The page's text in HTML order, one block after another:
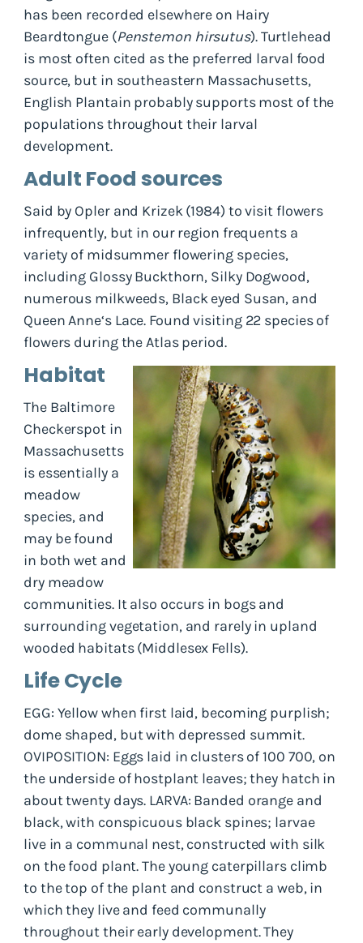
has been recorded elsewhere on Hairy
Beardtongue (Penstemon hirsutus). Turtlehead
is most often cited as the preferred larval food
source, but in southeastern Massachusetts,
English Plantain probably supports most of the
populations throughout their larval
development.
Adult Food sources
Said by Opler and Krizek (1984) to visit flowers
infrequently, but in our region frequents a
variety of midsummer flowering species,
including Glossy Buckthorn, Silky Dogwood,
numerous milkweeds, Black eyed Susan, and
Queen Anne‘s Lace. Found visiting 22 species of
flowers during the Atlas period.
Habitat
The Baltimore
Checkerspot in
Massachusetts
is essentially a
meadow
species, and
may be found
in both wet and
dry meadow
communities. It also occurs in bogs and
surrounding vegetation, and rarely in upland
wooded habitats (Middlesex Fells).
Life Cycle
EGG: Yellow when first laid, becoming purplish;
dome shaped, but with depressed summit.
OVIPOSITION: Eggs laid in clusters of 100 700, on
the underside of hostplant leaves; they hatch in
about twenty days. LARVA: Banded orange and
black, with conspicuous black spines; larvae
live in a communal nest, constructed with silk
on the food plant. The young caterpillars climb
to the top of the plant and construct a web, in
which they live and feed communally
throughout their early development. They